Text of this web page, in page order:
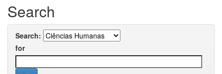
Search
Search:
for